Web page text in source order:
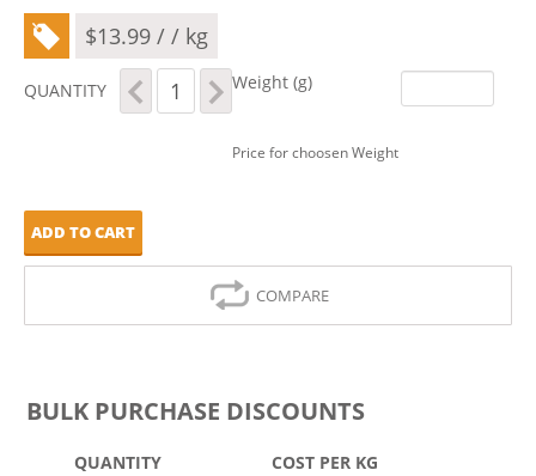
$13.99 / / kg
QUANTITY
Mango
Weight (g)
Price for choosen Weight
ADD TO CART
COMPARE
BULK PURCHASE DISCOUNTS
QUANTITY COST PER KG